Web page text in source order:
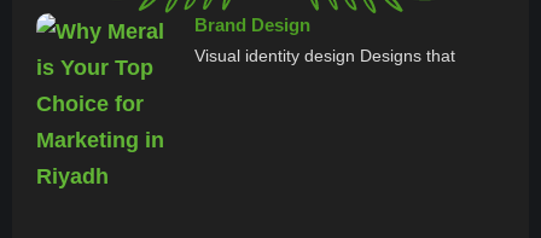
Brand Design
Visual identity design Designs that